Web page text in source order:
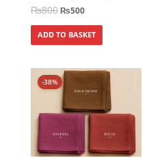
₨800₨500
ADD TO BASKET
-38%